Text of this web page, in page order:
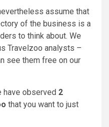
assume that
of the business is a
to think about. We
Travelzoo analysts –
see them free on our
have observed 2
that you want to just